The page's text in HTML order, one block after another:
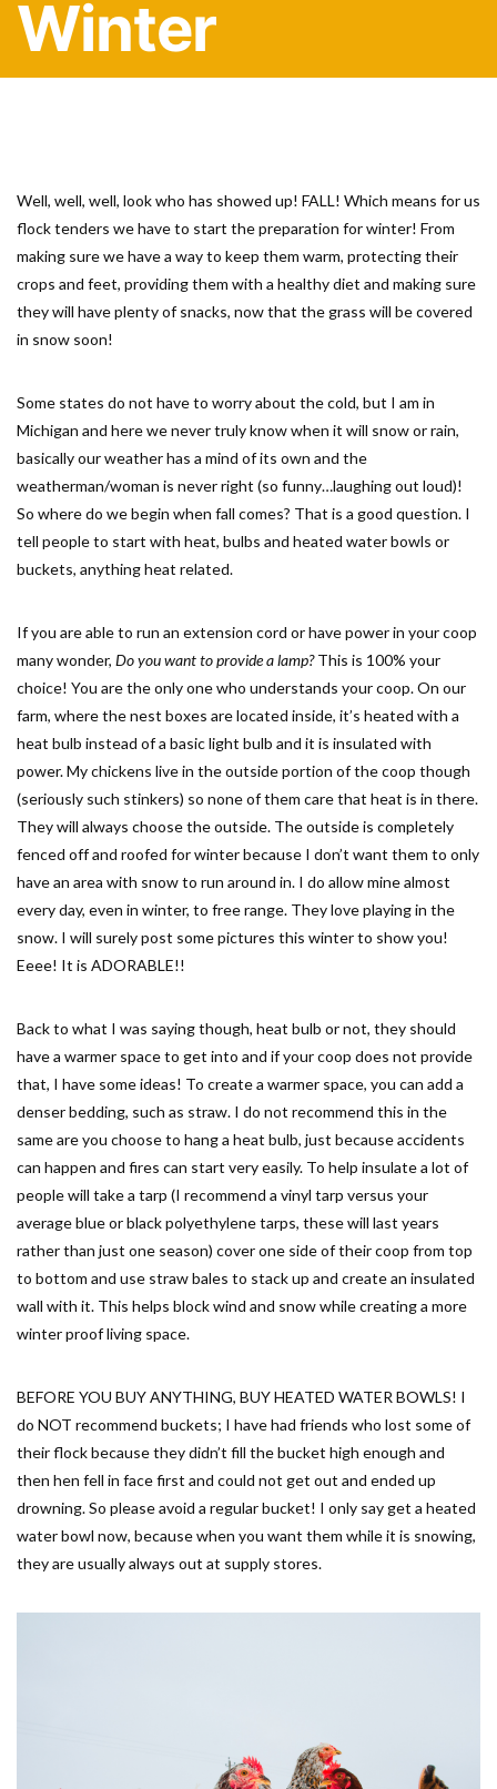
Winter
Well, well, well, look who has showed up! FALL! Which means for us
flock tenders we have to start the preparation for winter! From
making sure we have a way to keep them warm, protecting their
crops and feet, providing them with a healthy diet and making sure
they will have plenty of snacks, now that the grass will be covered
in snow soon!
Some states do not have to worry about the cold, but I am in
Michigan and here we never truly know when it will snow or rain,
basically our weather has a mind of its own and the
weatherman/woman is never right (so funny…laughing out loud)!
So where do we begin when fall comes? That is a good question. I
tell people to start with heat, bulbs and heated water bowls or
buckets, anything heat related.
If you are able to run an extension cord or have power in your coop
many wonder, Do you want to provide a lamp?This is 100% your
choice! You are the only one who understands your coop. On our
farm, where the nest boxes are located inside, it’s heated with a
heat bulb instead of a basic light bulb and it is insulated with
power. My chickens live in the outside portion of the coop though
(seriously such stinkers) so none of them care that heat is in there.
They will always choose the outside. The outside is completely
fenced off and roofed for winter because I don’t want them to only
have an area with snow to run around in. I do allow mine almost
every day, even in winter, to free range. They love playing in the
snow. I will surely post some pictures this winter to show you!
Eeee! It is ADORABLE!!
Back to what I was saying though, heat bulb or not, they should
have a warmer space to get into and if your coop does not provide
that, I have some ideas! To create a warmer space, you can add a
denser bedding, such as straw. I do not recommend this in the
same are you choose to hang a heat bulb, just because accidents
can happen and fires can start very easily. To help insulate a lot of
people will take a tarp (I recommend a vinyl tarp versus your
average blue or black polyethylene tarps, these will last years
rather than just one season) cover one side of their coop from top
to bottom and use straw bales to stack up and create an insulated
wall with it. This helps block wind and snow while creating a more
winter proof living space.
BEFORE YOU BUY ANYTHING, BUY HEATED WATER BOWLS! I
do NOT recommend buckets; I have had friends who lost some of
their flock because they didn’t fill the bucket high enough and
then hen fell in face first and could not get out and ended up
drowning. So please avoid a regular bucket! I only say get a heated
water bowl now, because when you want them while it is snowing,
they are usually always out at supply stores.